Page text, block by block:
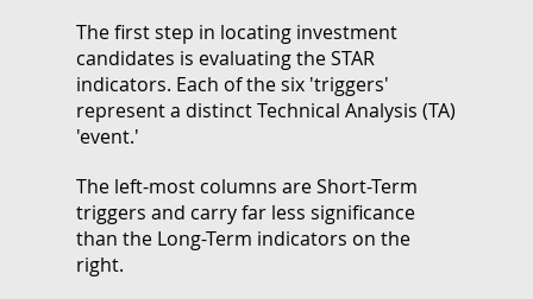
The first step in locating investment
candidates is evaluating the STAR
indicators. Each of the six 'triggers'
represent a distinct Technical Analysis (TA)
'event.'
The left-most columns are Short-Term
triggers and carry far less significance
than the Long-Term indicators on the
right.